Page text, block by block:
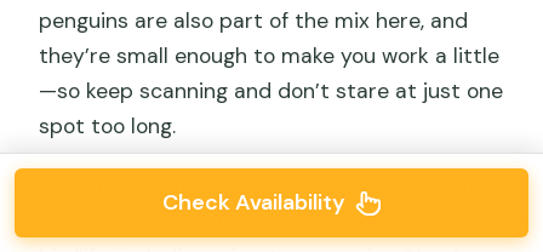
penguins are also part of the mix here, and
they’re small enough to make you work a little
—so keep scanning and don’t stare at just one
spot too long.
A big theme at Ballestas is birds and guano.
These islands host a very high density of
Check Availability